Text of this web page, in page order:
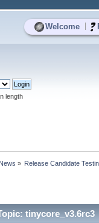
Welcome
length
» Release Candidate
tinycore_v3.6rc3